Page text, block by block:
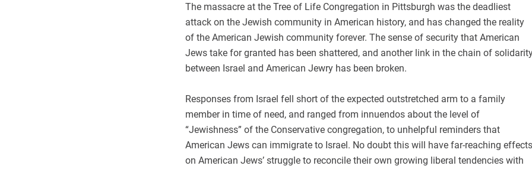
The massacre at the Tree of Life Congregation in Pittsburgh was the deadliest
attack on the Jewish community in American history, and has changed the reality
of the American Jewish community forever. The sense of security that American
Jews take for granted has been shattered, and another link in the chain of
between Israel and American Jewry has been broken.
Responses from Israel fell short of the expected outstretched arm to a family
member in time of need, and ranged from innuendos about the level of
“Jewishness” of the Conservative congregation, to unhelpful reminders that
American Jews can immigrate to Israel. No doubt this will have far-reaching effects
on American Jews’ struggle to reconcile their own growing liberal tendencies with